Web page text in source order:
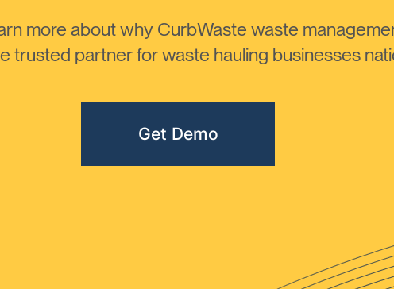
more about why CurbWaste waste
trusted partner for waste hauling businesses
Get Demo